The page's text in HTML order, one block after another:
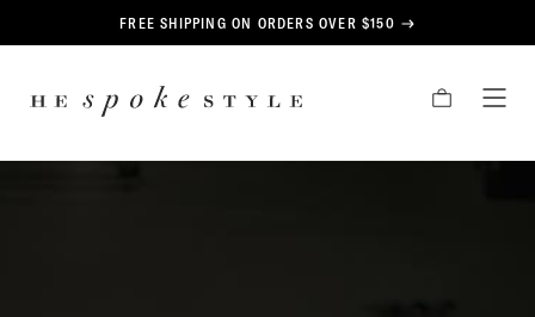
FREE SHIPPING ON ORDERS OVER $150
CART